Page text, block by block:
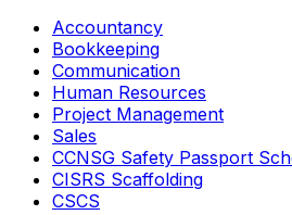
Accountancy
Bookkeeping
Communication
Human Resources
Project Management
Sales
CCNSG Safety Passport
CISRS Scaffolding
CSCS